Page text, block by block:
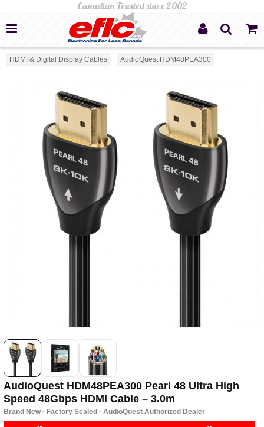
HDMI & Digital Display Cables AudioQuest HDM48PEA300
AudioQuest HDM48PEA300 Pearl 48 Ultra High
Speed 48Gbps HDMI Cable – 3.0m
Brand New · Factory Sealed · AudioQuest Authorized Dealer